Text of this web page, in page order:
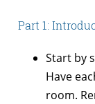
Part 1:
Start by
Have
room.